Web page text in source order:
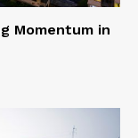
Momentum in